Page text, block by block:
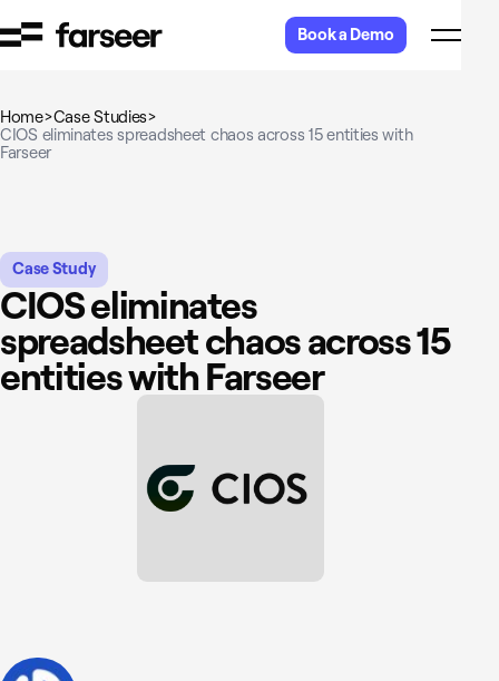
Book a Demo
Home>Case Studies>
CIOS eliminates spreadsheet chaos across 15 entities with
Farseer
Case Study
CIOS eliminates
spreadsheet chaos across 15
entities with Farseer